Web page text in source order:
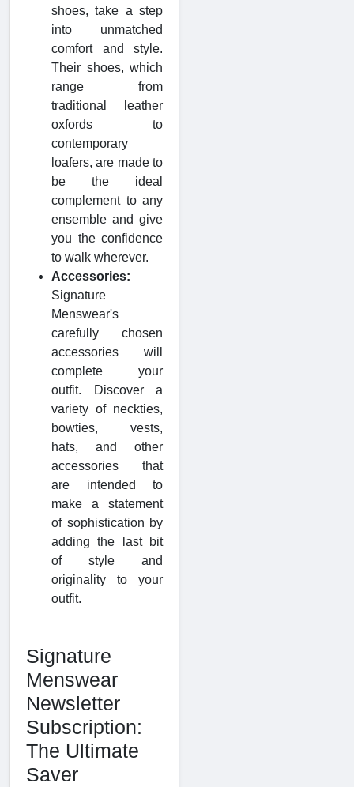
shoes, take a step
into unmatched
comfort and style.
Their shoes, which
range from
traditional leather
oxfords to
contemporary
loafers, are made to
be the ideal
complement to any
ensemble and give
you the confidence
to walk wherever.
Accessories:
Signature
Menswear's
carefully chosen
accessories will
complete your
outfit. Discover a
variety of neckties,
bowties, vests,
hats, and other
accessories that
are intended to
make a statement
of sophistication by
adding the last bit
of style and
originality to your
outfit.
Signature
Menswear
Newsletter
Subscription:
The Ultimate
Saver